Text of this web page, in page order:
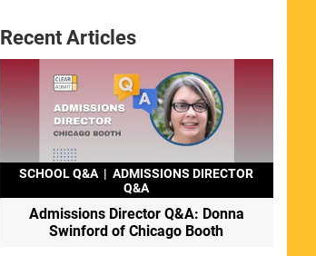
Recent Articles
SCHOOL Q&A | ADMISSIONS DIRECTOR
Q&A
Admissions Director Q&A: Donna
Swinford of Chicago Booth